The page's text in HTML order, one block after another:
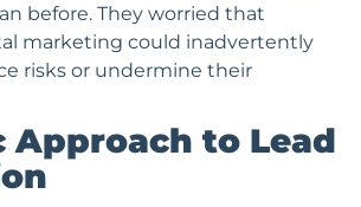
before. They worried that
marketing could inadvertently
risks or undermine their
Approach to Lead